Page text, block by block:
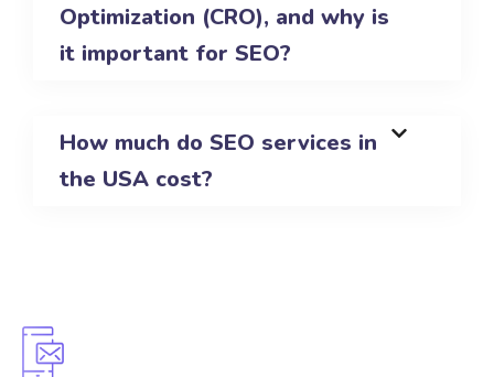
Optimization (CRO), and why is
it important for SEO?
How much do SEO services in
the USA cost?